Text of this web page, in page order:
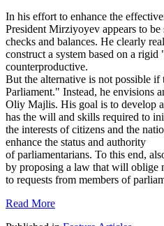
In his effort to enhance the
President Mirziyoyev appears to be
checks and balances. He clearly
construct a system based on a
counterproductive.
But the alternative is not possible
Parliament." Instead, he envisions
Oliy Majlis. His goal is to develop
has the will and skills required to
the interests of citizens and the
enhance the status and authority
of parliamentarians. To this end,
by proposing a law that will oblige
to requests from members of
Read More